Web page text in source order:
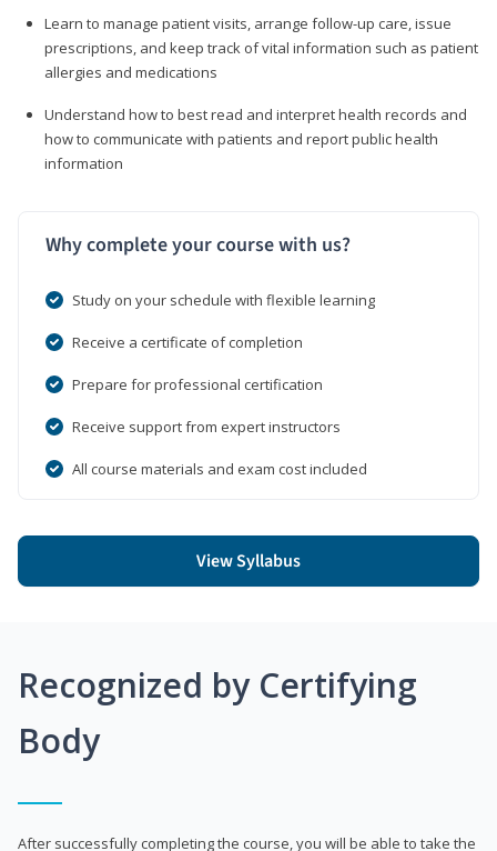
Learn to manage patient visits, arrange follow-up care, issue
prescriptions, and keep track of vital information such as patient
allergies and medications
Understand how to best read and interpret health records and
how to communicate with patients and report public health
information
Why complete your course with us?
Study on your schedule with flexible learning
Receive a certificate of completion
Prepare for professional certification
Receive support from expert instructors
All course materials and exam cost included
View Syllabus
Recognized by Certifying
Body
After successfully completing the course, you will be able to take the